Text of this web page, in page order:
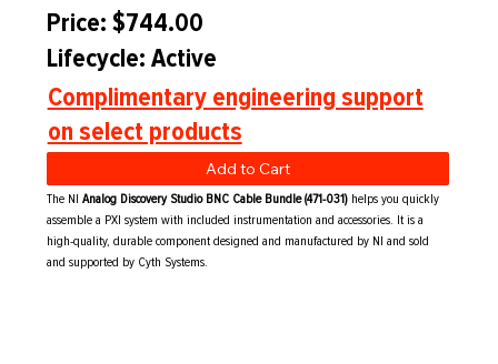
Price: $744.00
Lifecycle: Active
Complimentary engineering support
on select products
Add to Cart
The NIAnalog Discovery Studio BNC Cable Bundle (471-031) helps you quickly
assemble a PXI system with included instrumentation and accessories. It is a
high-quality, durable component designed and manufactured by NI and sold
and supported by Cyth Systems.